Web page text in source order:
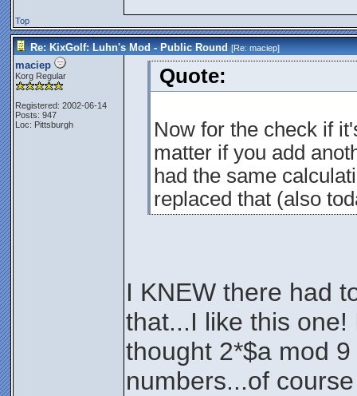
Top
Re: KixGolf: Luhn's Mod - Public Round [Re:maciep]
maciep
Korg Regular
Registered: 2002-06-14
Posts: 947
Loc: Pittsburgh
Quote:
Now for the check if
matter if you add
had the same
replaced that (also
I KNEW there had
that...I like this
thought 2*$a mod
numbers...of